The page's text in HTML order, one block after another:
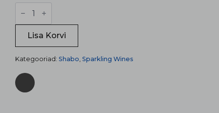
Shabo
Grand
Lisa Korvi
Kategooriad:Shabo ,Sparkling Wines